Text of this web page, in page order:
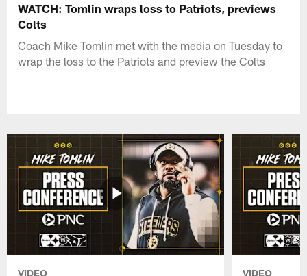
WATCH: Tomlin wraps loss to Patriots, previews
Colts
Coach Mike Tomlin met with the media on Tuesday to
wrap the loss to the Patriots and preview the Colts
VIDEO VIDEO